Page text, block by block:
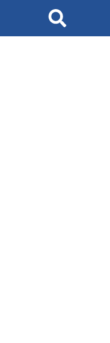
Search